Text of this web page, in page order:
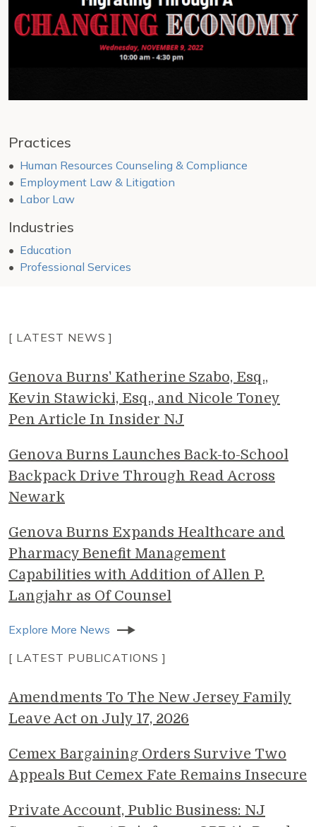
Practices
Human Resources Counseling & Compliance
Employment Law & Litigation
Labor Law
Industries
Education
Professional Services
[ LATEST NEWS ]
Genova Burns' Katherine Szabo, Esq.,
Kevin Stawicki, Esq., and Nicole Toney
Pen Article In Insider NJ
Genova Burns Launches Back-to-School
Backpack Drive Through Read Across
Newark
Genova Burns Expands Healthcare and
Pharmacy Benefit Management
Capabilities with Addition of Allen P.
Langjahr as Of Counsel
Explore More News
[ LATEST PUBLICATIONS ]
Amendments To The New Jersey Family
Leave Act on July 17, 2026
Cemex Bargaining Orders Survive Two
Appeals But Cemex Fate Remains Insecure
Private Account, Public Business: NJ